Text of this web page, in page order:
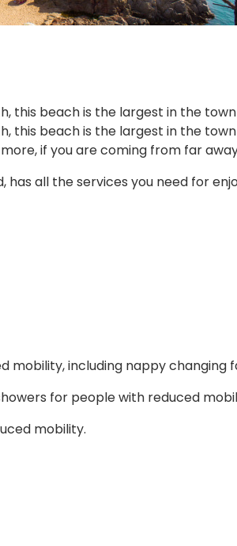
this beach is the largest in the
this beach is the largest in the
if you are coming from far
has all the services you need for
including nappy changing
for people with reduced
mobility.